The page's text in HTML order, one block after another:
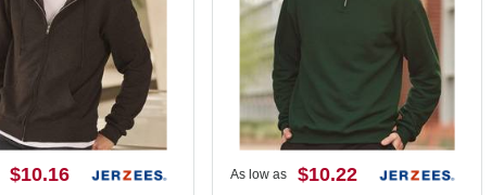
$10.16 As low as $10.22